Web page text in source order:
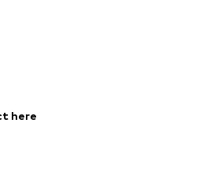
Jumpsuits & playsuits
here